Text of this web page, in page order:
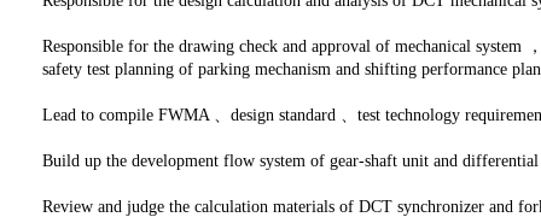
Responsible for the drawing check and approval of mechanical system
safety test planning of parking mechanism and shifting performance
Lead to compile FWMA 、design standard 、test technology
Build up the development flow system of gear-shaft unit and
Review and judge the calculation materials of DCT synchronizer and